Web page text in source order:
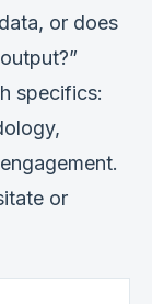
or does
specifics:
or